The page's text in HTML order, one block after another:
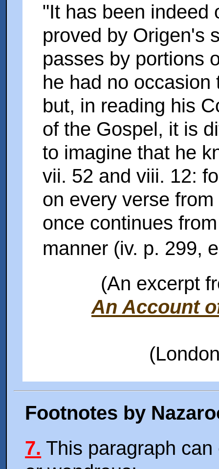
"It has been indeed
proved by Origen's
passes by portions
he had no
but, in reading his
of the Gospel, it is
to imagine that he
vii. 52 and viii. 12:
on every verse
once continues
manner (iv. p. 299,
(An excerpt
An Account
Footnotes by
7. This paragraph